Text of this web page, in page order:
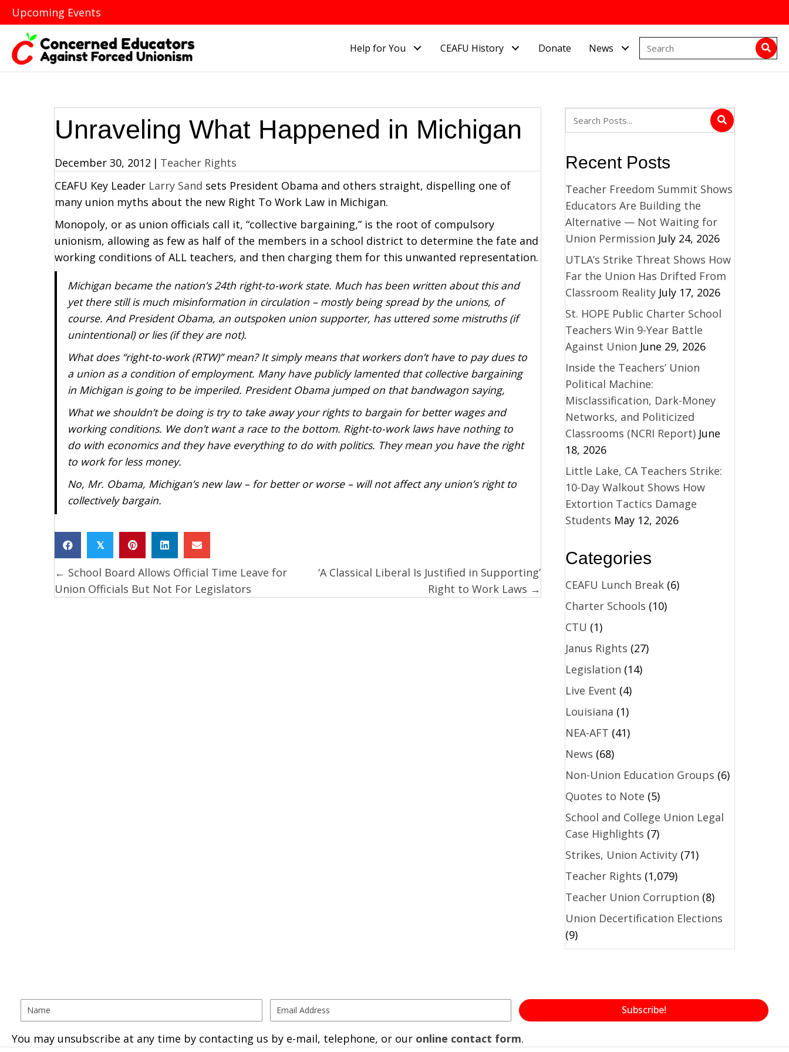
Upcoming Events
Help for You CEAFU History Donate News
Unraveling What Happened in Michigan
December 30, 2012 | Teacher Rights
CEAFU Key Leader Larry Sand sets President Obama and others straight, dispelling one of
many union myths about the new Right To Work Law in Michigan.
Monopoly, or as union officials call it, “collective bargaining,” is the root of compulsory
unionism, allowing as few as half of the members in a school district to determine the fate and
working conditions of ALL teachers, and then charging them for this unwanted representation.
Michigan became the nation’s 24th right-to-work state. Much has been written about this and
yet there still is much misinformation in circulation – mostly being spread by the unions, of
course. And President Obama, an outspoken union supporter, has uttered some mistruths (if
unintentional) or lies (if they are not).
What does “right-to-work (RTW)” mean? It simply means that workers don’t have to pay dues to
a union as a condition of employment. Many have publicly lamented that collective bargaining
in Michigan is going to be imperiled. President Obama jumped on that bandwagon saying,
What we shouldn’t be doing is try to take away your rights to bargain for better wages and
working conditions. We don’t want a race to the bottom. Right-to-work laws have nothing to
do with economics and they have everything to do with politics. They mean you have the right
to work for less money.
No, Mr. Obama, Michigan’s new law – for better or worse – will not affect any union’s right to
collectively bargain.
𝕏
Posts
navigation
← School Board Allows Official Time Leave for
Union Officials But Not For Legislators
‘A Classical Liberal Is Justified in Supporting’
Right to Work Laws →
Recent Posts
Teacher Freedom Summit Shows
Educators Are Building the
Alternative — Not Waiting for
Union Permission July 24, 2026
UTLA’s Strike Threat Shows How
Far the Union Has Drifted From
Classroom Reality July 17, 2026
St. HOPE Public Charter School
Teachers Win 9-Year Battle
Against Union June 29, 2026
Inside the Teachers’ Union
Political Machine:
Misclassification, Dark-Money
Networks, and Politicized
Classrooms (NCRI Report) June
18, 2026
Little Lake, CA Teachers Strike:
10-Day Walkout Shows How
Extortion Tactics Damage
Students May 12, 2026
Categories
CEAFU Lunch Break(6)
Charter Schools (10)
CTU (1)
Janus Rights (27)
Legislation (14)
Live Event (4)
Louisiana (1)
NEA-AFT (41)
News (68)
Non-Union Education Groups (6)
Quotes to Note (5)
School and College Union Legal
Case Highlights (7)
Strikes, Union Activity(71)
Teacher Rights (1,079)
Teacher Union Corruption (8)
Union Decertification Elections
(9)
Subscribe!
You may unsubscribe at any time by contacting us by e-mail, telephone, or our online contact form.